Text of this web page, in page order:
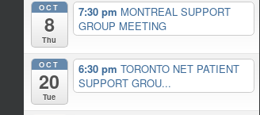
OCT
8
Thu
7:30 pm MONTREAL SUPPORT
GROUP MEETING
OCT
20
Tue
6:30 pm TORONTO NET PATIENT
SUPPORT GROU...